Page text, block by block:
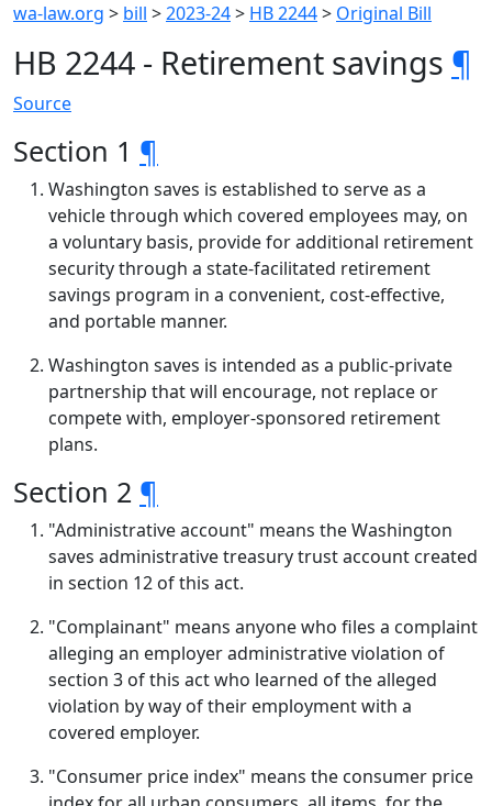
wa-law.org > bill >2023-24> HB 2244> Original Bill
HB 2244 - Retirement savings ¶
Source
Section 1 ¶
Washington saves is established to serve as a
vehicle through which covered employees may, on
a voluntary basis, provide for additional retirement
security through a state-facilitated retirement
savings program in a convenient, cost-effective,
and portable manner.
Washington saves is intended as a public-private
partnership that will encourage, not replace or
compete with, employer-sponsored retirement
plans.
Section 2 ¶
"Administrative account" means the Washington
saves administrative treasury trust account created
in section 12 of this act.
"Complainant" means anyone who files a complaint
alleging an employer administrative violation of
section 3 of this act who learned of the alleged
violation by way of their employment with a
covered employer.
"Consumer price index" means the consumer price